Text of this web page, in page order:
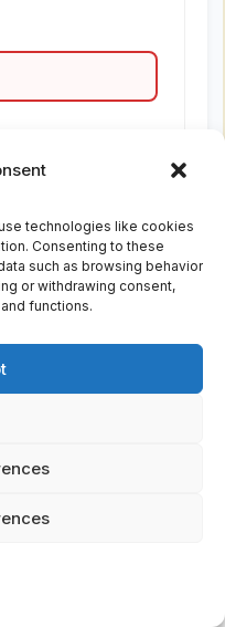
technologies like cookies
Consenting to these
such as browsing behavior
or withdrawing consent,
functions.
for exclusive